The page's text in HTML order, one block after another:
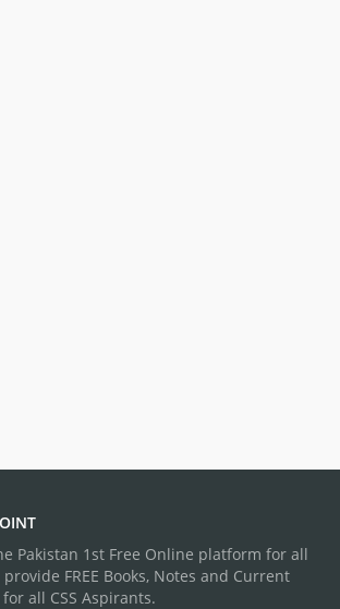
Pakistan 1st Free Online platform for all
provide FREE Books, Notes and Current
all CSS Aspirants.